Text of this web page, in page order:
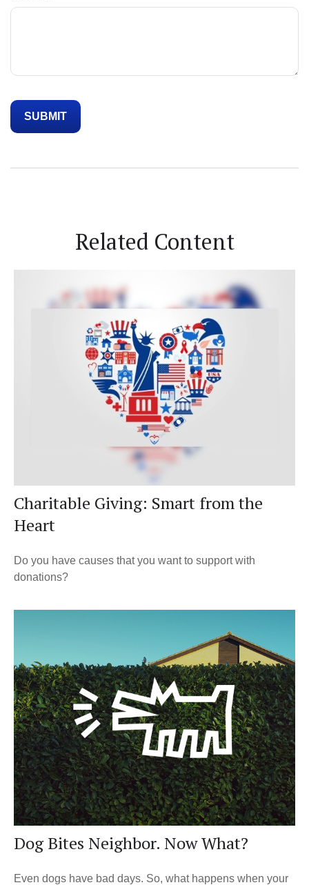
Related Content
Charitable Giving: Smart from the
Heart
Do you have causes that you want to support with
donations?
Dog Bites Neighbor. Now What?
Even dogs have bad days. So, what happens when your